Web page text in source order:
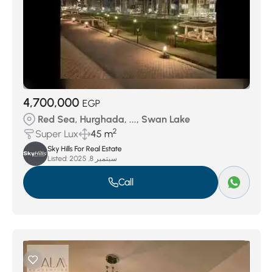
4,700,000 EGP
Red Sea, Hurghada, ..., Swan Lake
Super Lux
45 m2
Sky Hills For Real Estate
Listed:
سبتمبر 8, 2025
Call